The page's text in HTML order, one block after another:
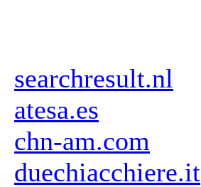
searchresult.nl
atesa.es
chn-am.com
duechiacchiere.it